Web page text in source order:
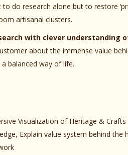
do research alone but to restore
artisanal clusters.
with clever understanding
about the immense value
balanced way of life.
Visualization of Heritage & Crafts
Explain value system behind the